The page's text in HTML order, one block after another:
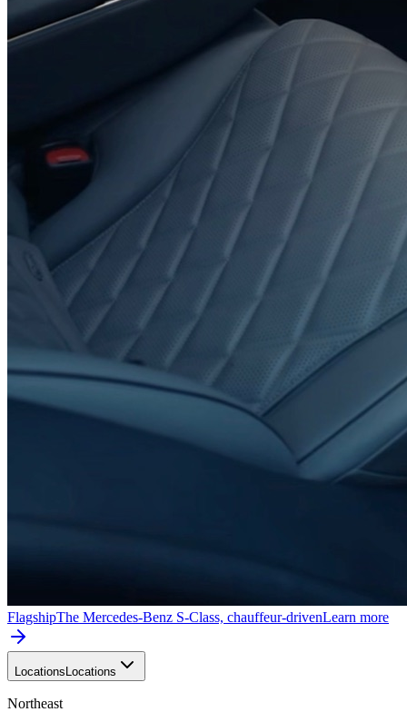
FlagshipThe Mercedes-Benz S-Class, chauffeur-drivenLearn more
Locations Locations
Northeast